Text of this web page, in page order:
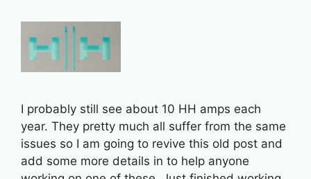
I probably still see about 10 HH amps each
year. They pretty much all suffer from the same
issues so I am going to revive this old post and
add some more details in to help anyone